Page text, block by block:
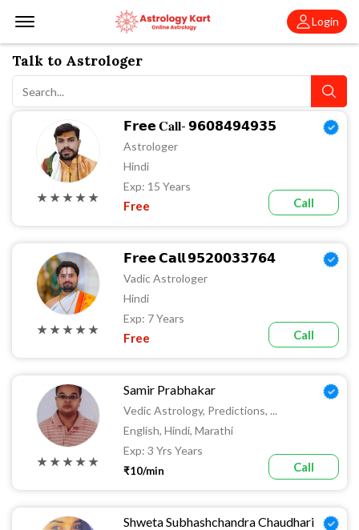
Offcanvas Menu Open
Login
Talk to Astrologer
★ ★ ★ ★ ★
𝗙𝗿𝗲𝗲 𝐂𝐚𝐥𝐥- 𝟵𝟲𝟬𝟴𝟰𝟵𝟰𝟵𝟯𝟱
Astrologer
Hindi
Exp: 15 Years
Free Call
★ ★ ★ ★ ★
𝗙𝗿𝗲𝗲 𝗖𝗮𝗹𝗹 𝟵𝟱𝟮𝟬𝟬𝟯𝟯𝟳𝟲𝟰
Vadic Astrologer
Hindi
Exp: 7 Years
Free Call
★ ★ ★ ★ ★
Samir Prabhakar
Vedic Astrology, Predictions, ...
English, Hindi, Marathi
Exp: 3 Yrs Years
₹10/min Call
Shweta Subhashchandra Chaudhari